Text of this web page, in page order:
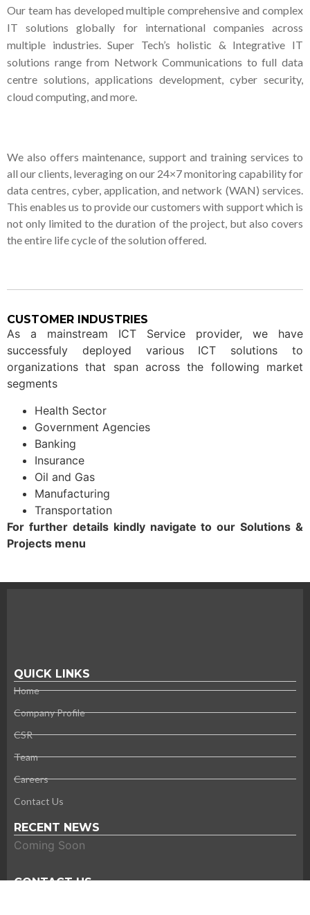
Our team has developed multiple comprehensive and complex
IT solutions globally for international companies across
multiple industries. Super Tech’s holistic & Integrative IT
solutions range from Network Communications to full data
centre solutions, applications development, cyber security,
cloud computing, and more.
We also offers maintenance, support and training services to
all our clients, leveraging on our 24×7 monitoring capability for
data centres, cyber, application, and network (WAN) services.
This enables us to provide our customers with support which is
not only limited to the duration of the project, but also covers
the entire life cycle of the solution offered.
CUSTOMER INDUSTRIES
As a mainstream ICT Service provider, we have
successfuly deployed various ICT solutions to
organizations that span across the following market
segments
Health Sector
Government Agencies
Banking
Insurance
Oil and Gas
Manufacturing
Transportation
For further details kindly navigate to our Solutions &
Projects menu
QUICK LINKS
Home
Company Profile
CSR
Team
Careers
Contact Us
RECENT NEWS
Coming Soon
CONTACT US